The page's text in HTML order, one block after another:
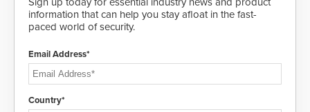
information that can help you stay afloat in the fast-
paced world of security.
Email Address*
Country*